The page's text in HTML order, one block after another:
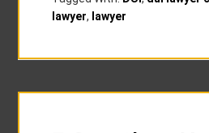
lawyer, lawyer